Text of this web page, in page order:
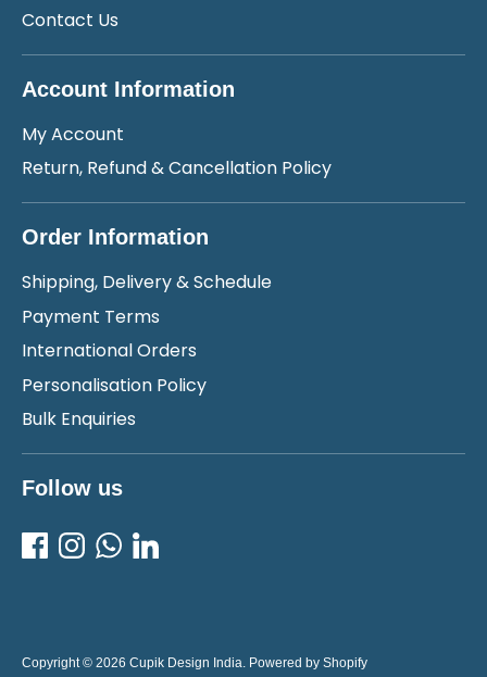
Contact Us
Account Information
My Account
Return, Refund & Cancellation Policy
Order Information
Shipping, Delivery & Schedule
Payment Terms
International Orders
Personalisation Policy
Bulk Enquiries
Follow us
Copyright © 2026 Cupik Design India. Powered by Shopify